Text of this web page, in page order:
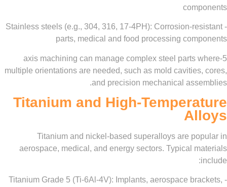
- Stainless steels (e.g., 304, 316, 17-4PH): Corrosion-
parts, medical and food processing
5-axis machining can manage complex steel
multiple orientations are needed, such as mold
and precision mechanical
Titanium and High-
Titanium and nickel-based superalloys are
aerospace, medical, and energy sectors. Typical
- Titanium Grade 5 (Ti-6Al-4V): Implants, aerospace